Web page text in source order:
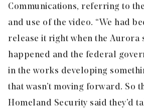
Communications, referring to
and use of the video. “We had
release it right when the Aurora
happened and the federal
in the works developing
that wasn’t moving forward. So
Homeland Security said they’d